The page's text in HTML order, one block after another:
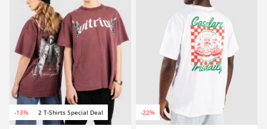
-13% 2 T-Shirts Special Deal -22%